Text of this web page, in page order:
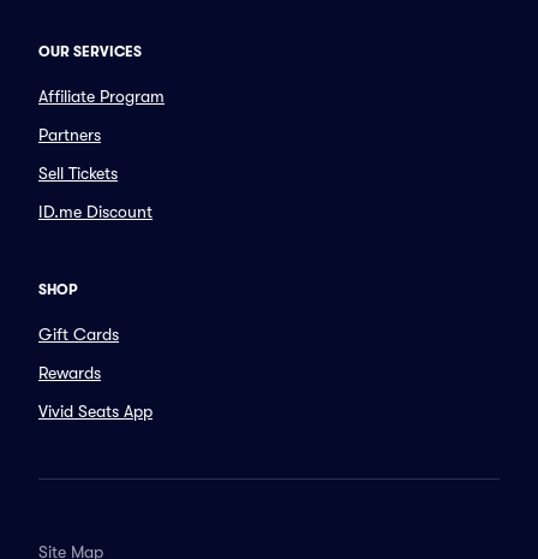
OUR SERVICES
Affiliate Program
Partners
Sell Tickets
ID.me Discount
SHOP
Gift Cards
Rewards
Vivid Seats App
Site Map